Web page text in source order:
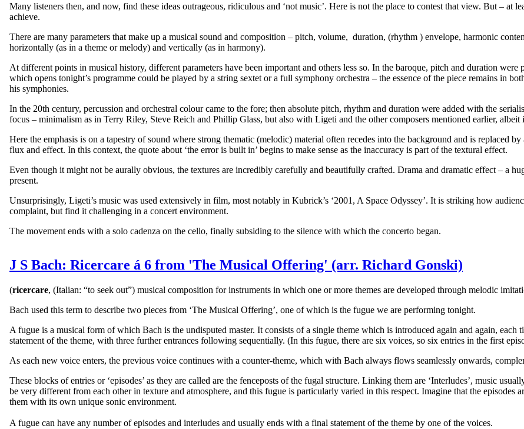
Many listeners then, and now, find these ideas outrageous, ridiculous and ‘not music’. Here is not the place to contest that view. But – at
achieve.
There are many parameters that make up a musical sound and composition – pitch, volume, duration, (rhythm ) envelope, harmonic
horizontally (as in a theme or melody) and vertically (as in harmony).
At different points in musical history, different parameters have been important and others less so. In the baroque, pitch and duration
which opens tonight’s programme could be played by a string sextet or a full symphony orchestra – the essence of the piece remains in
his symphonies.
In the 20th century, percussion and orchestral colour came to the fore; then absolute pitch, rhythm and duration were added with the
focus – minimalism as in Terry Riley, Steve Reich and Phillip Glass, but also with Ligeti and the other composers mentioned earlier, albeit
Here the emphasis is on a tapestry of sound where strong thematic (melodic) material often recedes into the background and is replaced
flux and effect. In this context, the quote about ‘the error is built in’ begins to make sense as the inaccuracy is part of the textural effect.
Even though it might not be aurally obvious, the textures are incredibly carefully and beautifully crafted. Drama and dramatic effect – a
present.
Unsurprisingly, Ligeti’s music was used extensively in film, most notably in Kubrick’s ‘2001, A Space Odyssey’. It is striking how
complaint, but find it challenging in a concert environment.
The movement ends with a solo cadenza on the cello, finally subsiding to the silence with which the concerto began.
J S Bach: Ricercare á 6 from 'The Musical Offering' (arr. Richard Gonski)
(ricercare, (Italian: “to seek out”) musical composition for instruments in which one or more themes are developed through melodic
Bach used this term to describe two pieces from ‘The Musical Offering’, one of which is the fugue we are performing tonight.
A fugue is a musical form of which Bach is the undisputed master. It consists of a single theme which is introduced again and again,
statement of the theme, with three further entrances following sequentially. (In this fugue, there are six voices, so six entries in the first
As each new voice enters, the previous voice continues with a counter-theme, which with Bach always flows seamlessly onwards,
These blocks of entries or ‘episodes’ as they are called are the fenceposts of the fugal structure. Linking them are ‘Interludes’, music
be very different from each other in texture and atmosphere, and this fugue is particularly varied in this respect. Imagine that the episodes
them with its own unique sonic environment.
A fugue can have any number of episodes and interludes and usually ends with a final statement of the theme by one of the voices.